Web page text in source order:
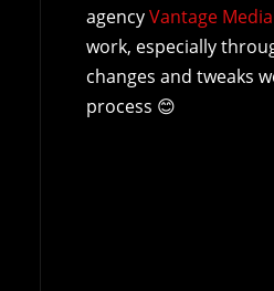
agencyVantage Media
work, especially
changes and tweaks
process 😊